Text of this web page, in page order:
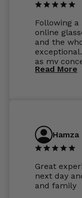
Following
online
and the
as my
to my exact
are
1.6mm
other
these guys
from
Read More
Hamza
Great
next day
and family